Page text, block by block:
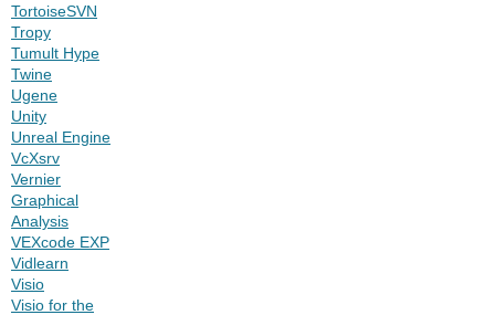
TortoiseSVN
Tropy
Tumult Hype
Twine
Ugene
Unity
Unreal Engine
VcXsrv
Vernier
Graphical
Analysis
VEXcode EXP
Vidlearn
Visio
Visio for the